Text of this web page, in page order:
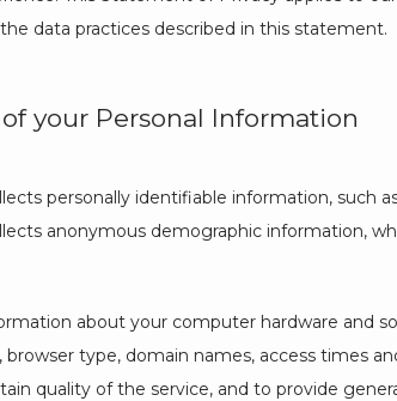
data practices described in this statement.
your Personal Information
personally identifiable information, such
anonymous demographic information,
about your computer hardware and
browser type, domain names, access times
quality of the service, and to provide